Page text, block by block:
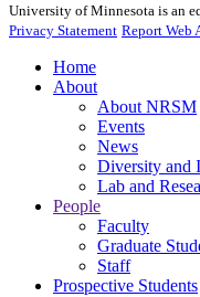
University of Minnesota is an
Privacy Statement Report Web
Home
About
About NRSM
Events
News
Diversity and
Lab and
People
Faculty
Graduate
Staff
Prospective Students